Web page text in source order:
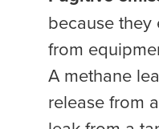
because
from
A methane
release from